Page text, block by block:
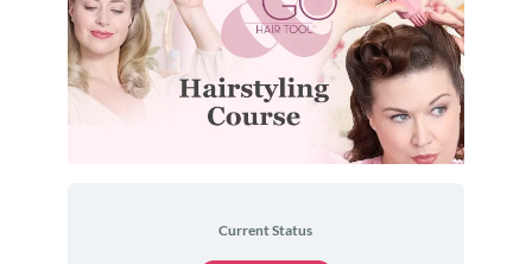
Current Status